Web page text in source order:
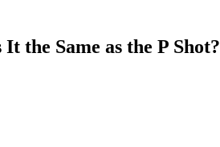
the Same as the P Shot?